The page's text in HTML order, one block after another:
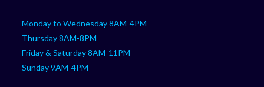
Monday to Wednesday 8AM-4PM
Thursday 8AM-8PM
Friday & Saturday 8AM-11PM
Sunday 9AM-4PM